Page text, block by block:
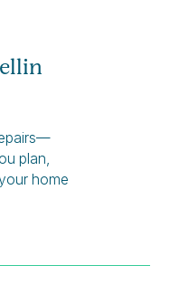
plan,
home